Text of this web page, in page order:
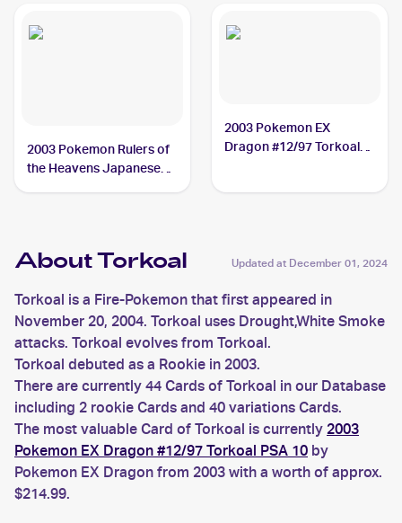
2003 Pokemon Rulers of
the Heavens Japanese
2003 Pokemon EX
Dragon #12/97 Torkoal
About Torkoal Updated at December 01, 2024
Torkoal is a Fire-Pokemon that first appeared in
November 20, 2004. Torkoal uses Drought,White Smoke
attacks. Torkoal evolves from Torkoal.
Torkoal debuted as a Rookie in 2003.
There are currently 44 Cards of Torkoal in our Database
including 2 rookie Cards and 40 variations Cards.
The most valuable Card of Torkoal is currently 2003
Pokemon EX Dragon #12/97 Torkoal PSA 10 by
Pokemon EX Dragon from 2003 with a worth of approx.
$214.99.